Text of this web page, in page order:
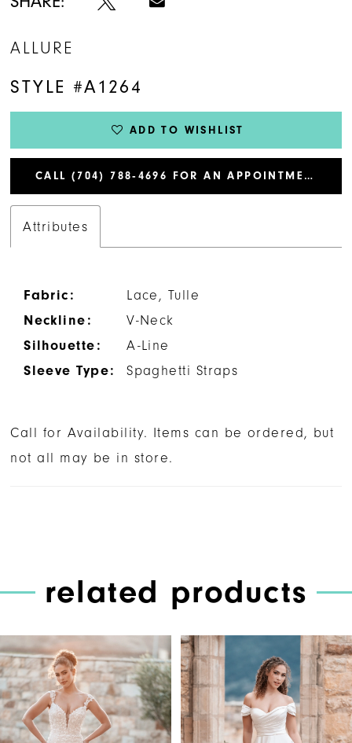
ALLURE
STYLE #A1264
ADD TO WISHLIST
CALL (704) 788‑4696 FOR AN APPOINTMENT
Attributes
Fabric:
Lace, Tulle
Neckline:
V-Neck
Silhouette:
A-Line
Sleeve Type:
Spaghetti Straps
Call for Availability. Items can be ordered, but
not all may be in store.
related products
Related
Products
Carousel
Skip
to
end
AUTOPLAY
SLIDE
SLIDE
0
1
2